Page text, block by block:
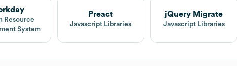
Resource
System
Preact
Javascript Libraries
jQuery Migrate
Javascript Libraries